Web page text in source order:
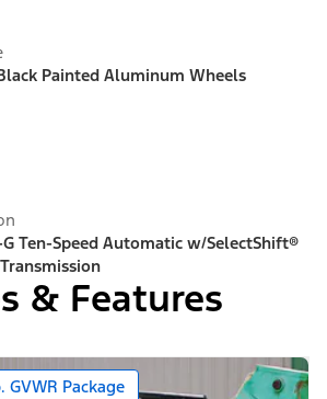
Painted Aluminum Wheels
Ten-Speed Automatic w/SelectShift®
& Features
Package